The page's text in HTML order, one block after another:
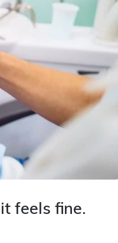
feels fine.